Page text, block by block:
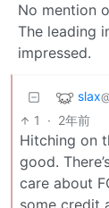
No mention
The leading
impressed.
slax
1 · 2年前
Hitching on
good.
care about